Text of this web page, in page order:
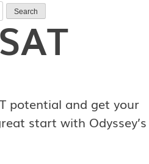
Search
potential and get your
start with Odyssey’s